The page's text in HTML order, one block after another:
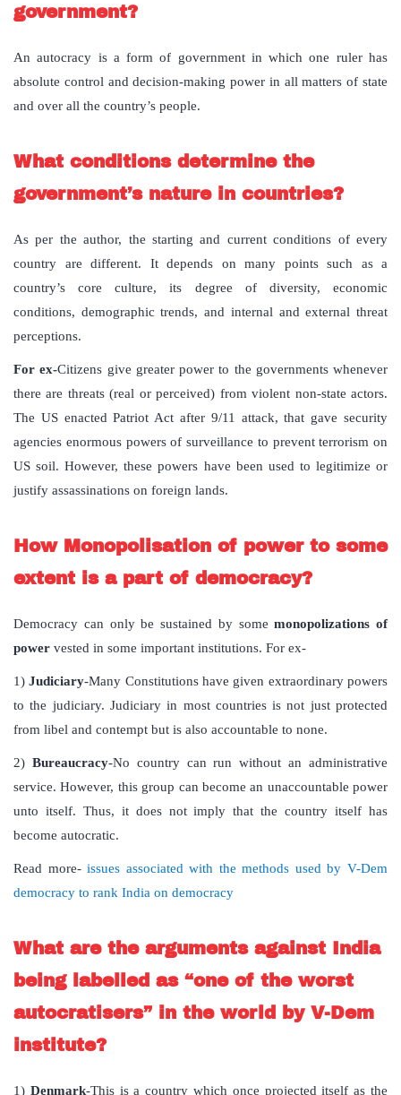
government?
An autocracy is a form of government in which one ruler has
absolute control and decision-making power in all matters of state
and over all the country’s people.
What conditions determine the
government’s nature in countries?
As per the author, the starting and current conditions of every
country are different. It depends on many points such as a
country’s core culture, its degree of diversity, economic
conditions, demographic trends, and internal and external threat
perceptions.
For ex-Citizens give greater power to the governments whenever
there are threats (real or perceived) from violent non-state actors.
The US enacted Patriot Act after 9/11 attack, that gave security
agencies enormous powers of surveillance to prevent terrorism on
US soil. However, these powers have been used to legitimize or
justify assassinations on foreign lands.
How Monopolisation of power to some
extent is a part of democracy?
Democracy can only be sustained by somemonopolizations of
power vested in some important institutions. For ex-
1)Judiciary-Many Constitutions have given extraordinary powers
to the judiciary. Judiciary in most countries is not just protected
from libel and contempt but is also accountable to none.
2) Bureaucracy-No country can run without an administrative
service. However, this group can become an unaccountable power
unto itself. Thus, it does not imply that the country itself has
become autocratic.
Read more-issues associated with the methods used by V-Dem
democracy to rank India on democracy
What are the arguments against India
being labelled as “one of the worst
autocratisers” in the world by V-Dem
institute?
1) Denmark-This is a country which once projected itself as the